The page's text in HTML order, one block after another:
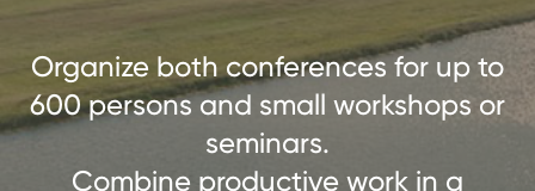
Organize both conferences for up to
600 persons and small workshops or
seminars.
Combine productive work in a